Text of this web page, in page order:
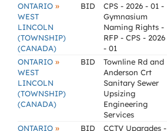
ONTARIO »
WEST
LINCOLN
(TOWNSHIP)
(CANADA)
BID
CPS - 2026 - 01 -
Gymnasium
Naming Rights -
RFP - CPS - 2026
- 01
ONTARIO »
WEST
LINCOLN
(TOWNSHIP)
(CANADA)
BID
Townline Rd and
Anderson Crt
Sanitary Sewer
Upsizing
Engineering
Services
ONTARIO » BID CCTV Upgrades -